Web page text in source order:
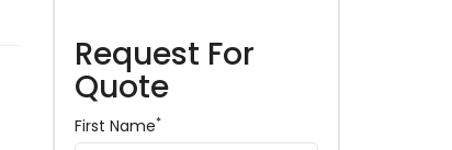
Request For
Quote
First Name*